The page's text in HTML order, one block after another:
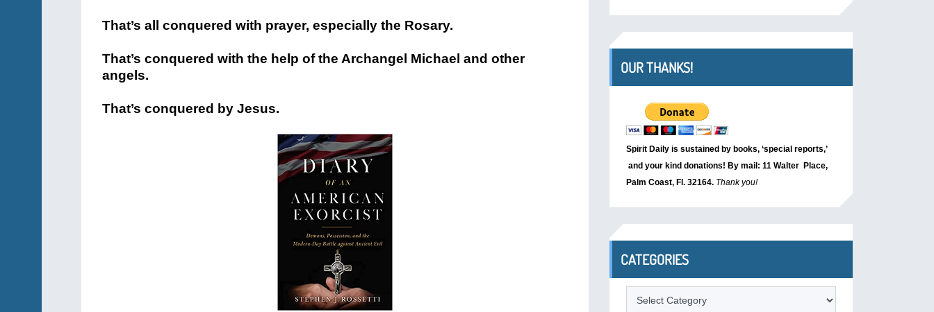
That’s all conquered with prayer, especially the Rosary.
That’s conquered with the help of the Archangel Michael and other
angels.
That’s conquered by Jesus.
OUR THANKS!
Spirit Daily is sustained by books, ‘special reports,’
and your kind donations! By mail: 11 Walter Place,
Palm Coast, Fl. 32164. Thank you!
CATEGORIES
Categories